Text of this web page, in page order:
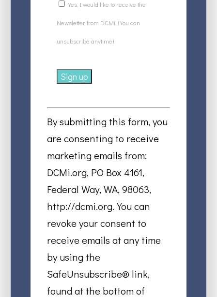
Yes, I would like to receive the
Newsletter from DCMi. (You can
unsubscribe anytime)
Contact
Use.
Please
leave
this
field
blank.
By submitting this form, you
are consenting to receive
marketing emails from:
DCMi.org, PO Box 4161,
Federal Way, WA, 98063,
http://dcmi.org. You can
revoke your consent to
receive emails at any time
by using the
SafeUnsubscribe® link,
found at the bottom of